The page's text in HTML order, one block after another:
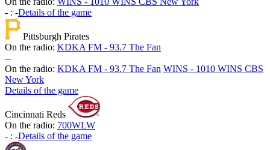
- : -Details of the game
Pittsburgh Pirates
On the radio: KDKA FM - 93.7 The Fan
--
On the radio: KDKA FM - 93.7 The Fan WINS - 1010 WINS CBS
New York
Details of the game
Cincinnati Reds
On the radio: 700WLW
- : -Details of the game